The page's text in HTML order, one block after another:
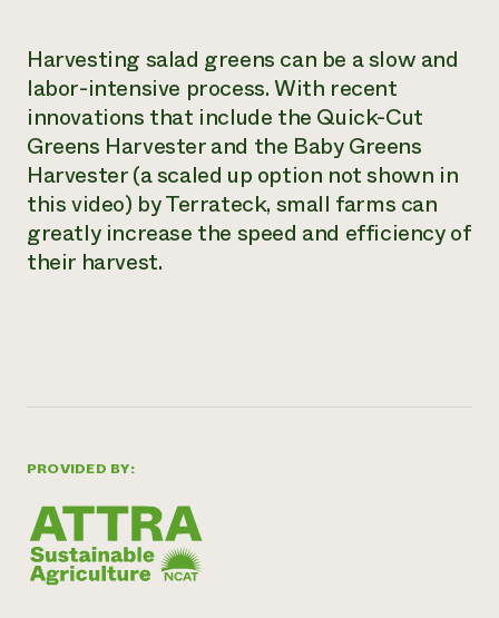
help?
Call the
hotline
346-
PROVIDED BY:
Harvesting salad greens can be a slow and
labor-intensive process. With recent
innovations that include the Quick-Cut
Greens Harvester and the Baby Greens
Harvester (a scaled up option not shown in
this video) by Terrateck, small farms can
greatly increase the speed and efficiency of
their harvest.